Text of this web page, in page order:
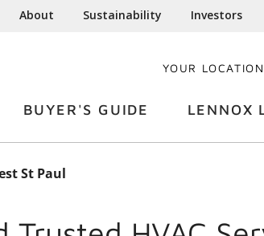
About Sustainability Investors
YOUR
BUYER'S GUIDE LENNOX
St Paul